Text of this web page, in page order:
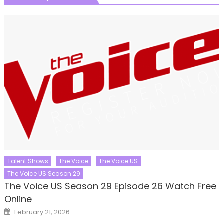
Talent Shows The Voice
The Voice US
The Voice US Season 29
The Voice US Season 29 Episode 26 Watch Free
Online
Posted
February 21, 2026